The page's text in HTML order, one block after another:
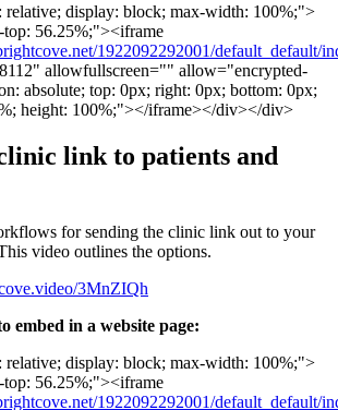
: relative; display: block; max-width: 100%;">
-top: 56.25%;"><iframe
.net/1922092292001/default_default/
" allowfullscreen="" allow="encrypted-
: absolute; top: 0px; right: 0px; bottom: 0px;
; height: 100%;"></iframe></div></div>
link to patients and
for sending the clinic link out to your
video outlines the options.
.video/3MnZIQh
embed in a website page:
: relative; display: block; max-width: 100%;">
-top: 56.25%;"><iframe
.net/1922092292001/default_default/